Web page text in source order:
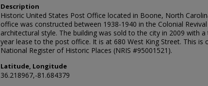
Description
Historic United States Post Office located in Boone, North
office was constructed between 1938-1940 in the Colonial Revival
architectural style. The building was sold to the city in 2009 with
year lease to the post office. It is at 680 West King Street. This is
National Register of Historic Places (NRIS #95001521).
Latitude, Longitude
36.218967,-81.684379